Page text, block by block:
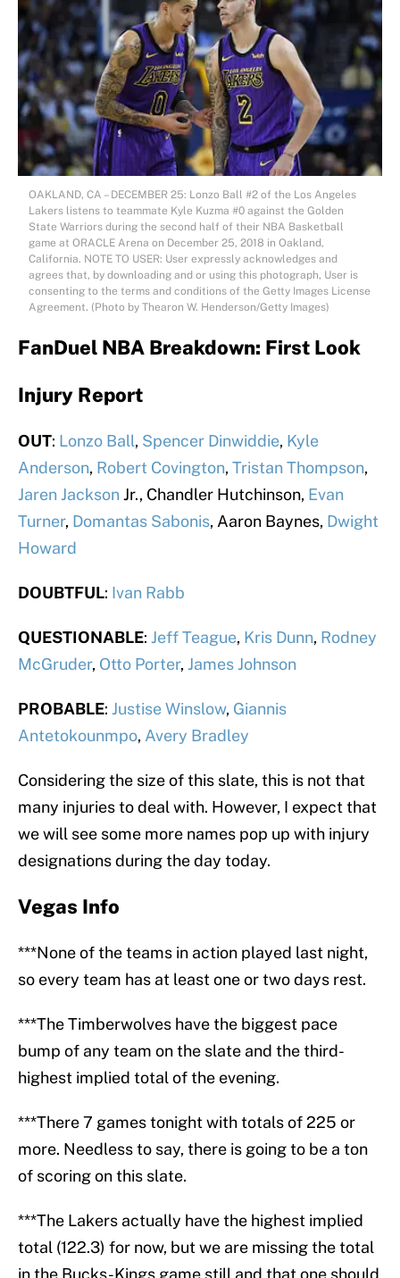
OAKLAND, CA – DECEMBER 25: Lonzo Ball #2 of the Los Angeles
Lakers listens to teammate Kyle Kuzma #0 against the Golden
State Warriors during the second half of their NBA Basketball
game at ORACLE Arena on December 25, 2018 in Oakland,
California. NOTE TO USER: User expressly acknowledges and
agrees that, by downloading and or using this photograph, User is
consenting to the terms and conditions of the Getty Images License
Agreement. (Photo by Thearon W. Henderson/Getty Images)
FanDuel NBA Breakdown: First Look
Injury Report
OUT: Lonzo Ball, Spencer Dinwiddie, Kyle
Anderson, Robert Covington,Tristan Thompson,
Jaren JacksonJr., Chandler Hutchinson, Evan
Turner, Domantas Sabonis, Aaron Baynes, Dwight
Howard
DOUBTFUL: Ivan Rabb
QUESTIONABLE: Jeff Teague, Kris Dunn, Rodney
McGruder, Otto Porter, James Johnson
PROBABLE: Justise Winslow, Giannis
Antetokounmpo, Avery Bradley
Considering the size of this slate, this is not that
many injuries to deal with. However, I expect that
we will see some more names pop up with injury
designations during the day today.
Vegas Info
***None of the teams in action played last night,
so every team has at least one or two days rest.
***The Timberwolves have the biggest pace
bump of any team on the slate and the third-
highest implied total of the evening.
***There 7 games tonight with totals of 225 or
more. Needless to say, there is going to be a ton
of scoring on this slate.
***The Lakers actually have the highest implied
total (122.3) for now, but we are missing the total
in the Bucks-Kings game still and that one should